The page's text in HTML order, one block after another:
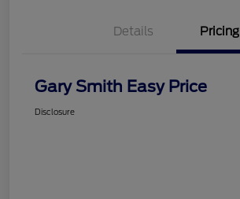
Details Pricing
Gary Smith Easy Price
Disclosure